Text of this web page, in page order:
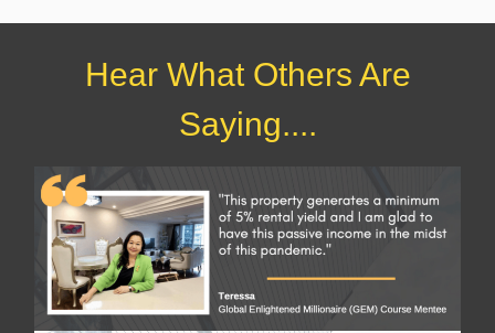
Hear What Others Are
Saying....